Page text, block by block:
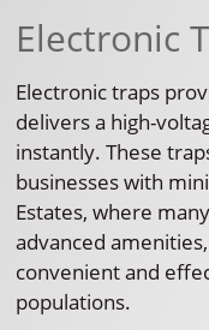
Electronic
Electronic traps
delivers a high-
instantly. These
businesses with
Estates, where
advanced
convenient and
populations.